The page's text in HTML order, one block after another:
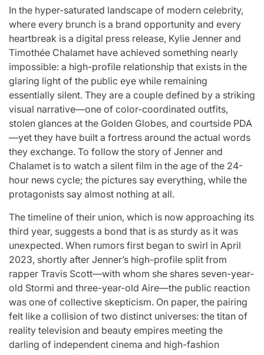
In the hyper-saturated landscape of modern celebrity,
where every brunch is a brand opportunity and every
heartbreak is a digital press release, Kylie Jenner and
Timothée Chalamet have achieved something nearly
impossible: a high-profile relationship that exists in the
glaring light of the public eye while remaining
essentially silent. They are a couple defined by a striking
visual narrative—one of color-coordinated outfits,
stolen glances at the Golden Globes, and courtside PDA
—yet they have built a fortress around the actual words
they exchange. To follow the story of Jenner and
Chalamet is to watch a silent film in the age of the 24-
hour news cycle; the pictures say everything, while the
protagonists say almost nothing at all.
The timeline of their union, which is now approaching its
third year, suggests a bond that is as sturdy as it was
unexpected. When rumors first began to swirl in April
2023, shortly after Jenner’s high-profile split from
rapper Travis Scott—with whom she shares seven-year-
old Stormi and three-year-old Aire—the public reaction
was one of collective skepticism. On paper, the pairing
felt like a collision of two distinct universes: the titan of
reality television and beauty empires meeting the
darling of independent cinema and high-fashion
Comprehensive
Update on the
Heartfelt
Journeys and
Relationship
Statuses of the
‘Love on the
Spectrum’ Stars
Post
Date
April 25, 2026 By:
For
You” On
LE
Date
April 24, 2026